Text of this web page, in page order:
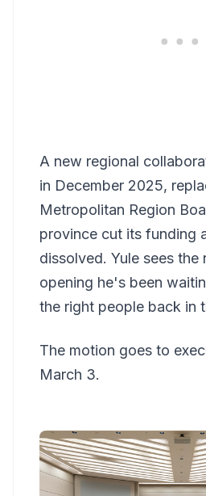
A new regional
in December 2025,
Metropolitan Region
province cut its funding
dissolved. Yule sees the
opening he's been
the right people back in
The motion goes to
March 3.